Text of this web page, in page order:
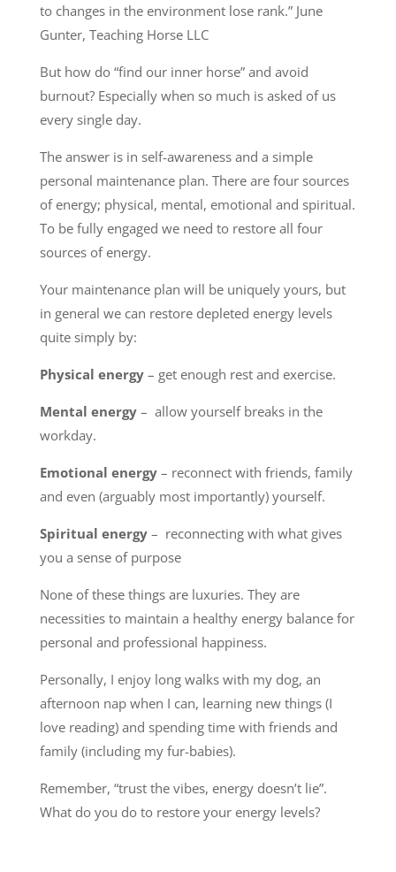
to changes in the environment lose rank.” June
Gunter, Teaching Horse LLC
But how do “find our inner horse” and avoid
burnout? Especially when so much is asked of us
every single day.
The answer is in self-awareness and a simple
personal maintenance plan. There are four sources
of energy; physical, mental, emotional and spiritual.
To be fully engaged we need to restore all four
sources of energy.
Your maintenance plan will be uniquely yours, but
in general we can restore depleted energy levels
quite simply by:
Physical energy– get enough rest and exercise.
Mental energy– allow yourself breaks in the
workday.
Emotional energy– reconnect with friends, family
and even (arguably most importantly) yourself.
Spiritual energy– reconnecting with what gives
you a sense of purpose
None of these things are luxuries. They are
necessities to maintain a healthy energy balance for
personal and professional happiness.
Personally, I enjoy long walks with my dog, an
afternoon nap when I can, learning new things (I
love reading) and spending time with friends and
family (including my fur-babies).
Remember, “trust the vibes, energy doesn’t lie”.
What do you do to restore your energy levels?